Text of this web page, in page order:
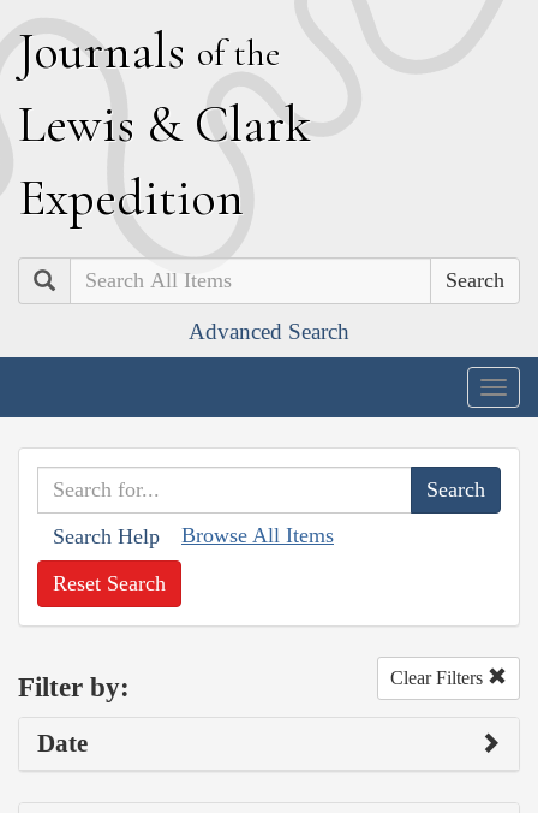
Journals of the
Lewis & Clark
Expedition
Search
Advanced Search
Search Help Browse All Items
Reset Search
Filter by: Clear Filters
Date